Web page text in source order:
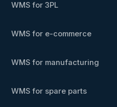
WMS for 3PL
WMS for e-commerce
WMS for manufacturing
WMS for spare parts